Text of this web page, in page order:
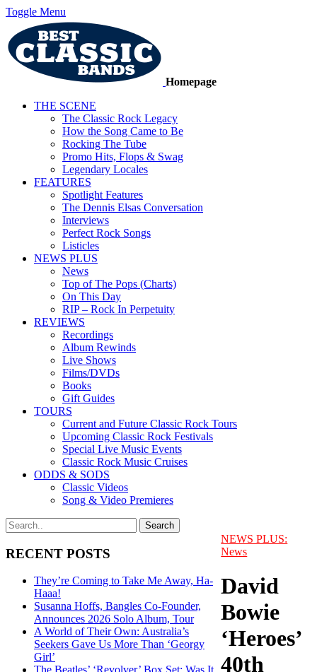
Toggle Menu
Homepage
THE SCENE
The Classic Rock Legacy
How the Song Came to Be
Rocking The Tube
Promo Hits, Flops & Swag
Legendary Locales
FEATURES
Spotlight Features
The Dennis Elsas Conversation
Interviews
Perfect Rock Songs
Listicles
NEWS PLUS
News
Top of The Pops (Charts)
On This Day
RIP – Rock In Perpetuity
REVIEWS
Recordings
Album Rewinds
Live Shows
Films/DVDs
Books
Gift Guides
TOURS
Current and Future Classic Rock Tours
Upcoming Classic Rock Festivals
Special Live Music Events
Classic Rock Music Cruises
ODDS & SODS
Classic Videos
Song & Video Premieres
RECENT POSTS
They’re Coming to Take Me Away, Ha-
Haaa!
Susanna Hoffs, Bangles Co-Founder,
Announces 2026 Solo Album, Tour
A World of Their Own: Australia’s
Seekers Gave Us More Than ‘Georgy
Girl’
NEWS PLUS:
News
David
Bowie
‘Heroes’
40th